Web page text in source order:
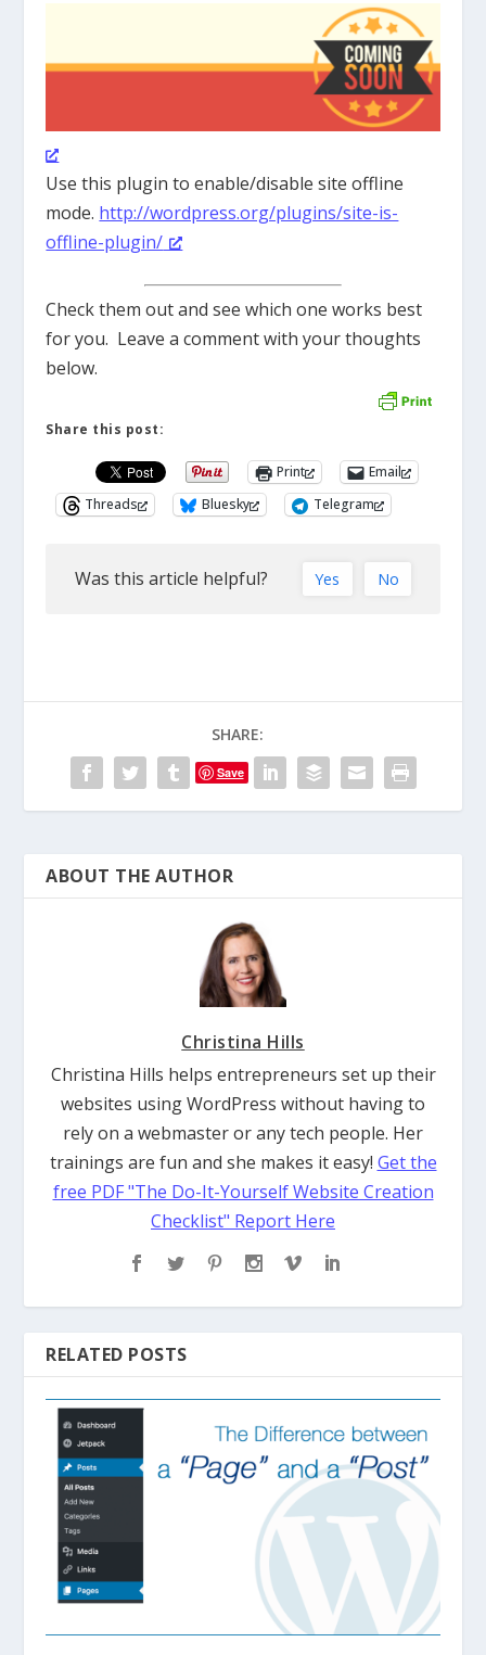
Use this plugin to enable/disable site offline
mode. http://wordpress.org/plugins/site-is-
offline-plugin/
Check them out and see which one works best
for you. Leave a comment with your thoughts
below.
Share this post:
Print
Email
Threads
Bluesky Telegram
Was this article helpful? Yes No
SHARE:
Save
ABOUT THE AUTHOR
Christina Hills
Christina Hills helps entrepreneurs set up their
websites using WordPress without having to
rely on a webmaster or any tech people. Her
trainings are fun and she makes it easy! Get the
free PDF "The Do-It-Yourself Website Creation
Checklist" Report Here
RELATED POSTS